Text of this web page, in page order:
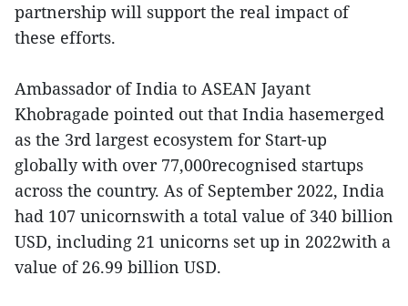
partnership will support the real impact of
these efforts.
Ambassador of India to ASEAN Jayant
Khobragade pointed out that India hasemerged
as the 3rd largest ecosystem for Start-up
globally with over 77,000recognised startups
across the country. As of September 2022, India
had 107 unicornswith a total value of 340 billion
USD, including 21 unicorns set up in 2022with a
value of 26.99 billion USD.